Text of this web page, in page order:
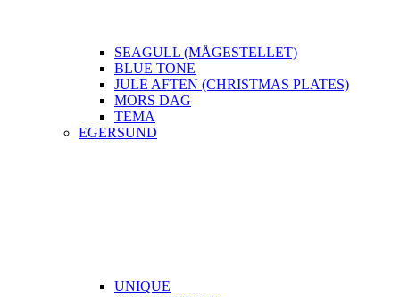
SEAGULL (MÅGESTELLET)
BLUE TONE
JULE AFTEN (CHRISTMAS PLATES)
MORS DAG
TEMA
EGERSUND
UNIQUE